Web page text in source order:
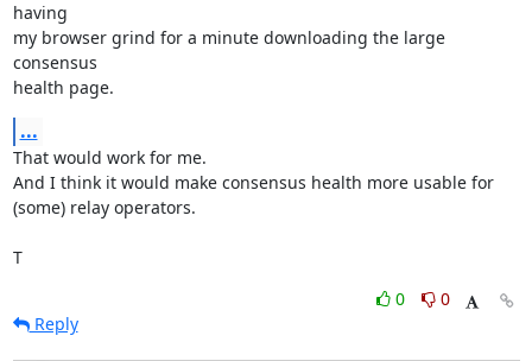
having
my browser grind for a minute downloading the large
consensus
health page.
...
That would work for me.
And I think it would make consensus health more usable for
(some) relay operators.
T
0
0
Reply